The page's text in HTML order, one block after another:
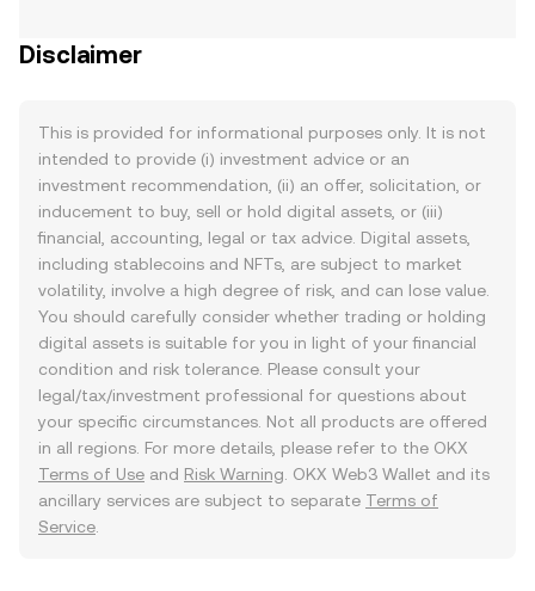
Disclaimer
This is provided for informational purposes only. It is not
intended to provide (i) investment advice or an
investment recommendation, (ii) an offer, solicitation, or
inducement to buy, sell or hold digital assets, or (iii)
financial, accounting, legal or tax advice. Digital assets,
including stablecoins and NFTs, are subject to market
volatility, involve a high degree of risk, and can lose value.
You should carefully consider whether trading or holding
digital assets is suitable for you in light of your financial
condition and risk tolerance. Please consult your
legal/tax/investment professional for questions about
your specific circumstances. Not all products are offered
in all regions. For more details, please refer to the OKX
Terms of Use and Risk Warning . OKX Web3 Wallet and its
ancillary services are subject to separate Terms of
Service